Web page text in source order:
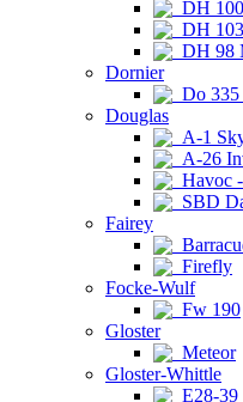
DH
DH
DH 98
Dornier
Do 335
Douglas
A-1
A-26
Havoc
SBD
Fairey
Firefly
Focke-Wulf
Fw 190
Gloster
Meteor
Gloster-Whittle
E28-39